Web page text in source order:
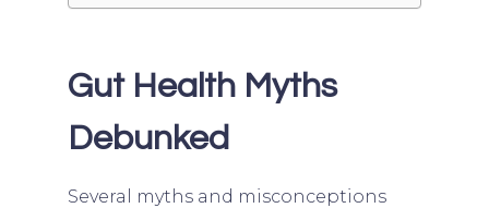
Gut Health Myths
Debunked
Several myths and misconceptions